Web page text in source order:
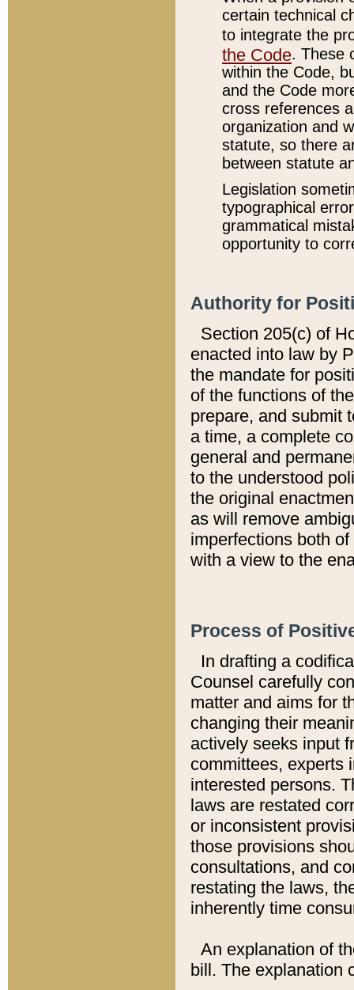
certain technical
to integrate the
the Code. These
within the Code,
and the Code
cross references
organization and
statute, so there
between statute
Legislation
typographical
grammatical
opportunity to
Authority for
Section 205(c) of
enacted into law by
the mandate for
of the functions of
prepare, and submit
a time, a complete
general and
to the understood
the original
as will remove
imperfections both
with a view to the
Process of
In drafting a
Counsel carefully
matter and aims for
changing their
actively seeks input
committees, experts
interested persons.
laws are restated
or inconsistent
those provisions
consultations, and
restating the laws,
inherently time
An explanation of
bill. The explanation